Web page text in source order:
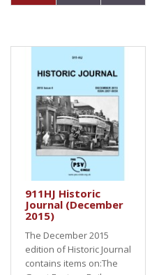
911HJ Historic
Journal (December
2015)
The December 2015
edition of Historic Journal
contains items on:The